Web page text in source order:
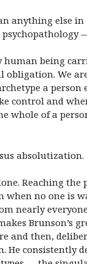
anything else in
human being
We
a
and
of a
absolutization.
Reaching
no one is
nearly
Brunson’s
then,
He